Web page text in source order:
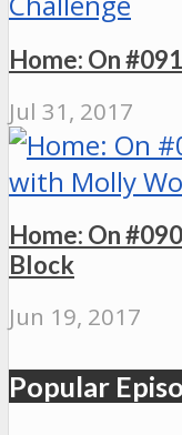
Home: On
Jul 31, 2017
Home: On
Block
Jun 19, 2017
Popular